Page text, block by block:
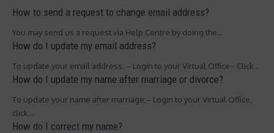
How to send a request to change email address?
You may send us a request via Help Centre by doing the…
How do I update my email address?
To update your email address: – Login to your Virtual Office– Click…
How do I update my name after marriage or divorce?
To update your name after marriage:– Login to your Virtual Office,
click…
How do I correct my name?